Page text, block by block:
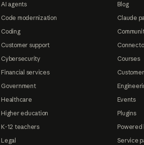
AI agents
Code modernization
Coding
Customer support
Cybersecurity
Financial services
Government
Healthcare
Higher education
K-12 teachers
Legal
Blog
Claude
Courses
Events
Plugins
Powered
Service